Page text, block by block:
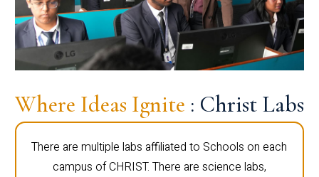
Where Ideas Ignite : Christ Labs
There are multiple labs affiliated to Schools on each
campus of CHRIST. There are science labs,